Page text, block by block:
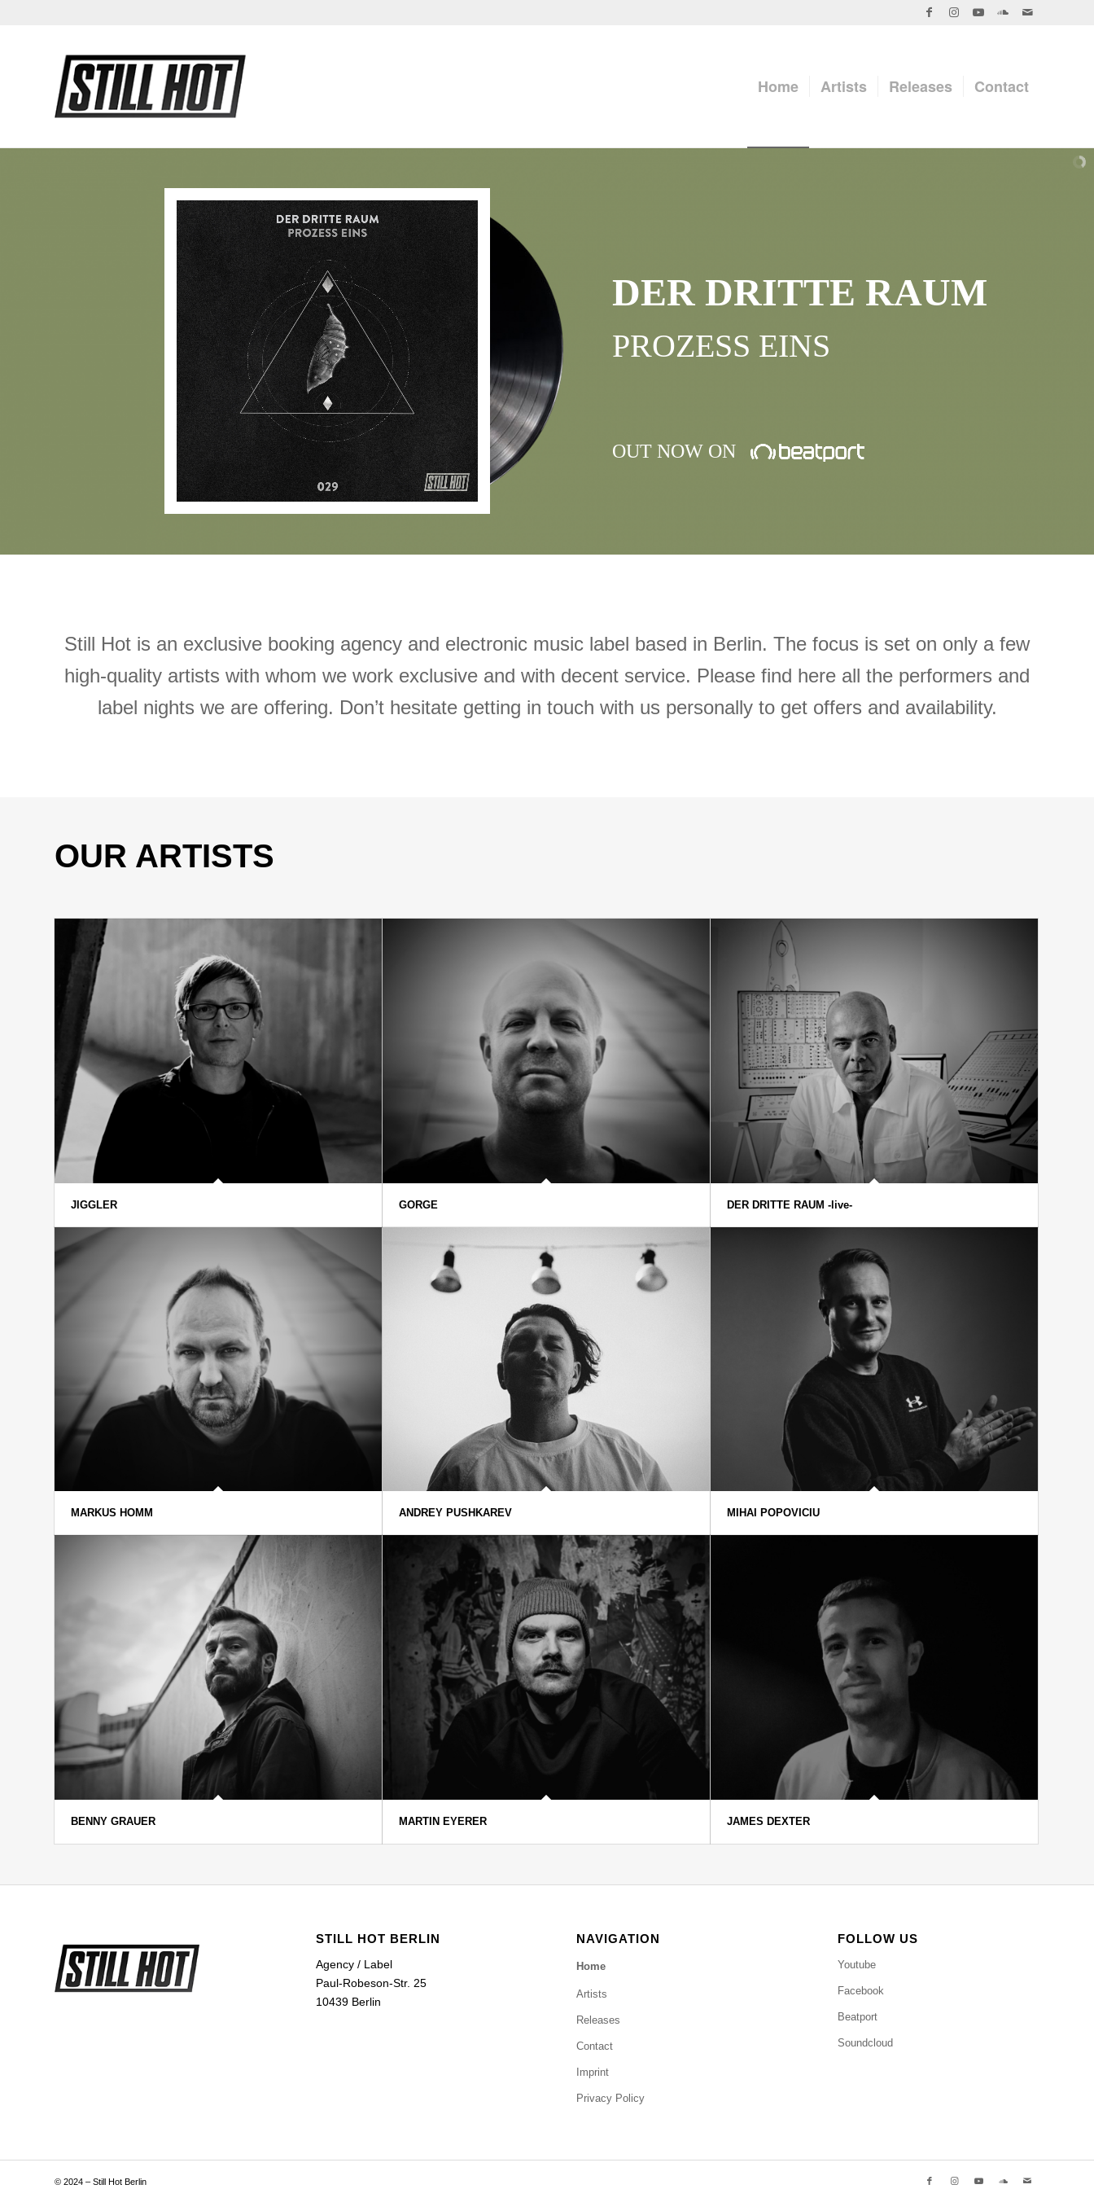
Home Artists Releases Contact
DER DRITTE RAUM
PROZESS EINS
OUT NOW ON
Still Hot is an exclusive booking agency and electronic music label based in Berlin. The focus is set on only a few
high-quality artists with whom we work exclusive and with decent service. Please find here all the performers and
label nights we are offering. Don’t hesitate getting in touch with us personally to get offers and availability.
OUR ARTISTS
JIGGLER GORGE DER DRITTE RAUM -live-
MARKUS HOMM ANDREY PUSHKAREV MIHAI POPOVICIU
BENNY GRAUER MARTIN EYERER JAMES DEXTER
STILL HOT BERLIN
Agency / Label
Paul-Robeson-Str. 25
10439 Berlin
NAVIGATION
Home
Artists
Releases
Contact
Imprint
Privacy Policy
FOLLOW US
Youtube
Facebook
Beatport
Soundcloud
© 2024 – Still Hot Berlin